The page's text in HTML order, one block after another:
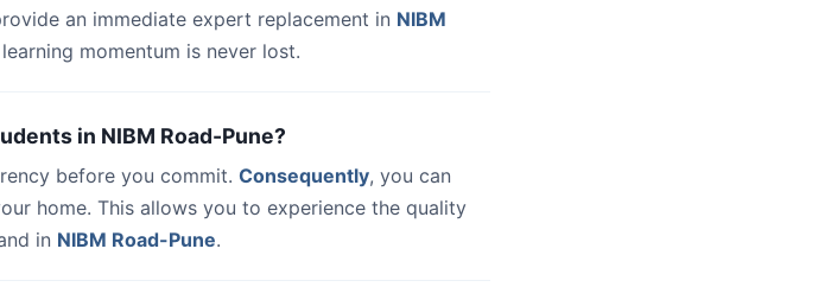
an immediate expert replacement in NIBM
momentum is never lost.
in NIBM Road-Pune?
before you commit. Consequently, you can
home. This allows you to experience the quality
in NIBM Road-Pune.